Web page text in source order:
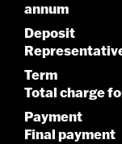
annum
Deposit
Term
Total charge
Payment
Final payment